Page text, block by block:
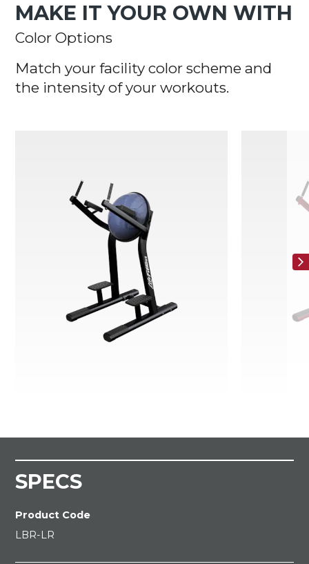
MAKE IT YOUR OWN WITH
Color Options
Match your facility color scheme and
the intensity of your workouts.
SPECS
Product Code
LBR-LR